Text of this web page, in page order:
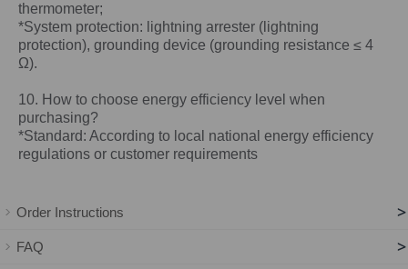
thermometer;
*System protection: lightning arrester (lightning
protection), grounding device (grounding resistance ≤ 4
Ω).
10. How to choose energy efficiency level when
purchasing?
*Standard: According to local national energy efficiency
regulations or customer requirements
Order Instructions >
FAQ >